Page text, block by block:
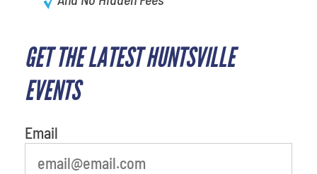
GET THE LATEST HUNTSVILLE
EVENTS
Email